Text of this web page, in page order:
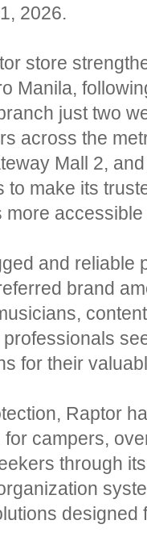
2026.
store
Manila,
just two
across the
Mall 2,
to make its
more
and reliable
brand
for their
Raptor
campers,
through